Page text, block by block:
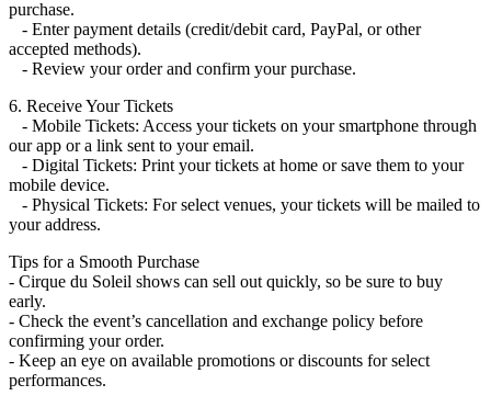
purchase.
- Enter payment details (credit/debit card, PayPal, or other
accepted methods).
- Review your order and confirm your purchase.
6. Receive Your Tickets
- Mobile Tickets: Access your tickets on your smartphone through
our app or a link sent to your email.
- Digital Tickets: Print your tickets at home or save them to your
mobile device.
- Physical Tickets: For select venues, your tickets will be mailed to
your address.
Tips for a Smooth Purchase
- Cirque du Soleil shows can sell out quickly, so be sure to buy
early.
- Check the event’s cancellation and exchange policy before
confirming your order.
- Keep an eye on available promotions or discounts for select
performances.